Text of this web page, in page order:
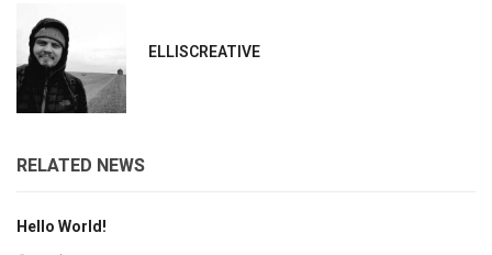
ELLISCREATIVE
RELATED NEWS
Hello World!